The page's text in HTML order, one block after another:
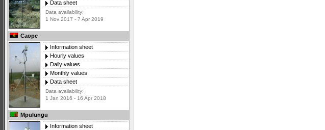
Data sheet
Data availability:
1 Nov 2017 - 7 Apr 2019
Caope
Information sheet
Hourly values
Daily values
Monthly values
Data sheet
Data availability:
1 Jan 2016 - 16 Apr 2018
Mpulungu
Information sheet